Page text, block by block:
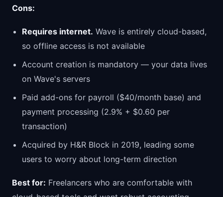
Cons:
Requires internet. Wave is entirely cloud-based,
so offline access is not available
Account creation is mandatory — your data lives
on Wave's servers
Paid add-ons for payroll ($40/month base) and
payment processing (2.9% + $0.60 per
transaction)
Acquired by H&R Block in 2019, leading some
users to worry about long-term direction
Best for: Freelancers who are comfortable with